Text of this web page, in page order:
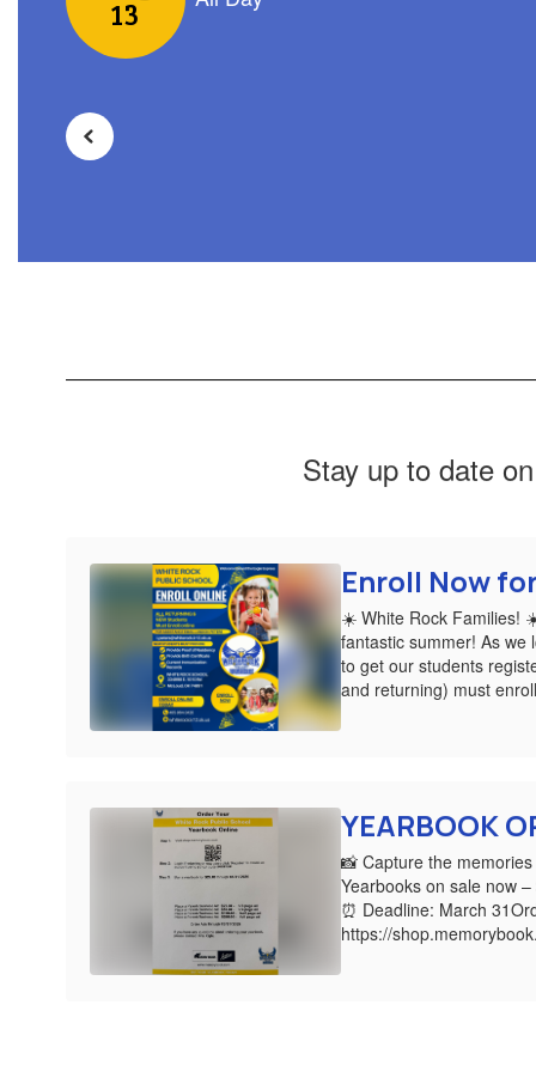
navigate.
Stay up to date
Enroll Now
☀️ White Rock Families!
fantastic summer! As we
to get our students
and returning) must
YEARBOOK
📸 Capture the
Yearbooks on sale now
⏰ Deadline: March
https://